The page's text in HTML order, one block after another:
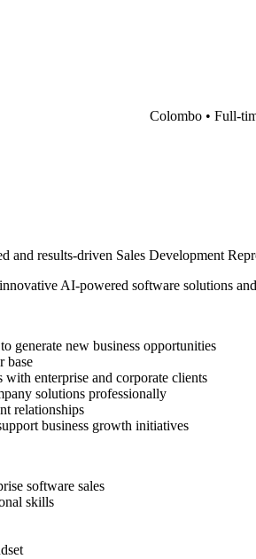
Colombo • Full-
results-driven Sales Development
AI-powered software solutions
generate new business opportunities
base
with enterprise and corporate clients
solutions professionally
relationships
business growth initiatives
software sales
skills